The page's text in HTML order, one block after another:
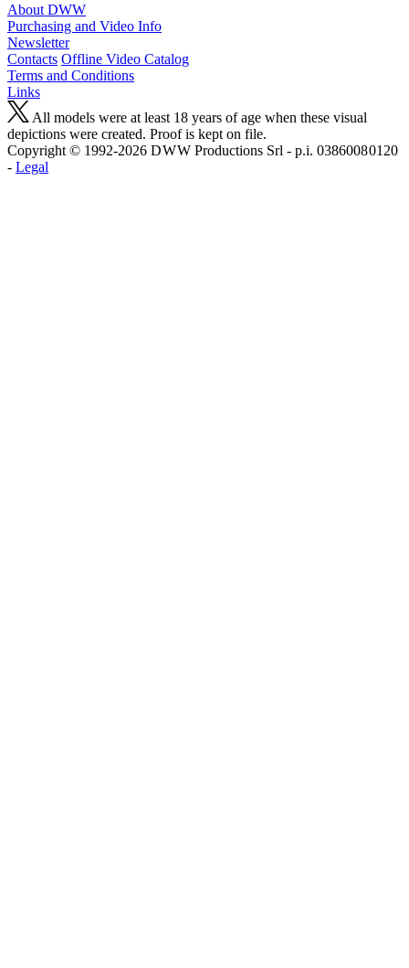
About DWW
Purchasing and Video Info
Newsletter
Contacts Offline Video Catalog
Terms and Conditions
Links
All models were at least 18 years of age when these visual
depictions were created. Proof is kept on file.
Copyright © 1992-2026 D W W Productions Srl - p.i. 0386008 0120
- Legal